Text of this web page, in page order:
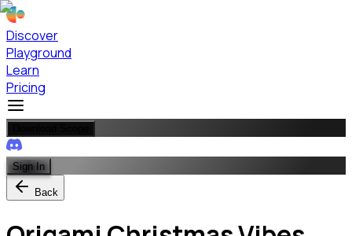
Discover
Playground
Learn
Pricing
Sign In
Back